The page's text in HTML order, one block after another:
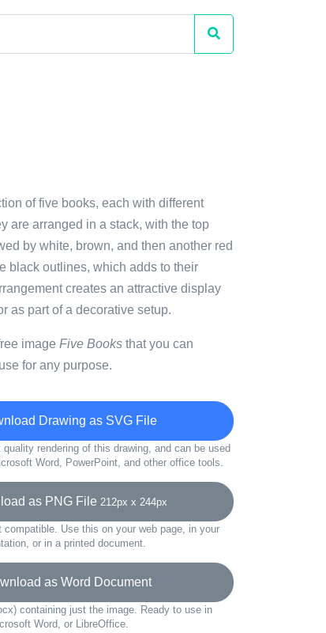
of five books, each with different
are arranged in a stack, with the top
by white, brown, and then another red
black outlines, which adds to their
creates an attractive display
as part of a decorative setup.
image Five Books that you can
for any purpose.
Drawing as SVG File
rendering of this drawing, and can be used
Word, PowerPoint, and other office tools.
as PNG File 212px x 244px
compatible. Use this on your web page, in your
or in a printed document.
as Word Document
containing just the image. Ready to use in
Word, or LibreOffice.